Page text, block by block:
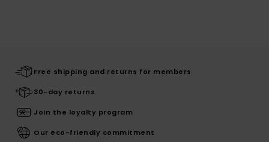
Free shipping and returns for members
30-day returns
Join the loyalty program
Our eco-friendly commitment